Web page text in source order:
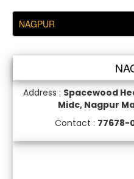
NAGPUR
Address : Spacewood
Midc, Nagpur
Contact : 77678-